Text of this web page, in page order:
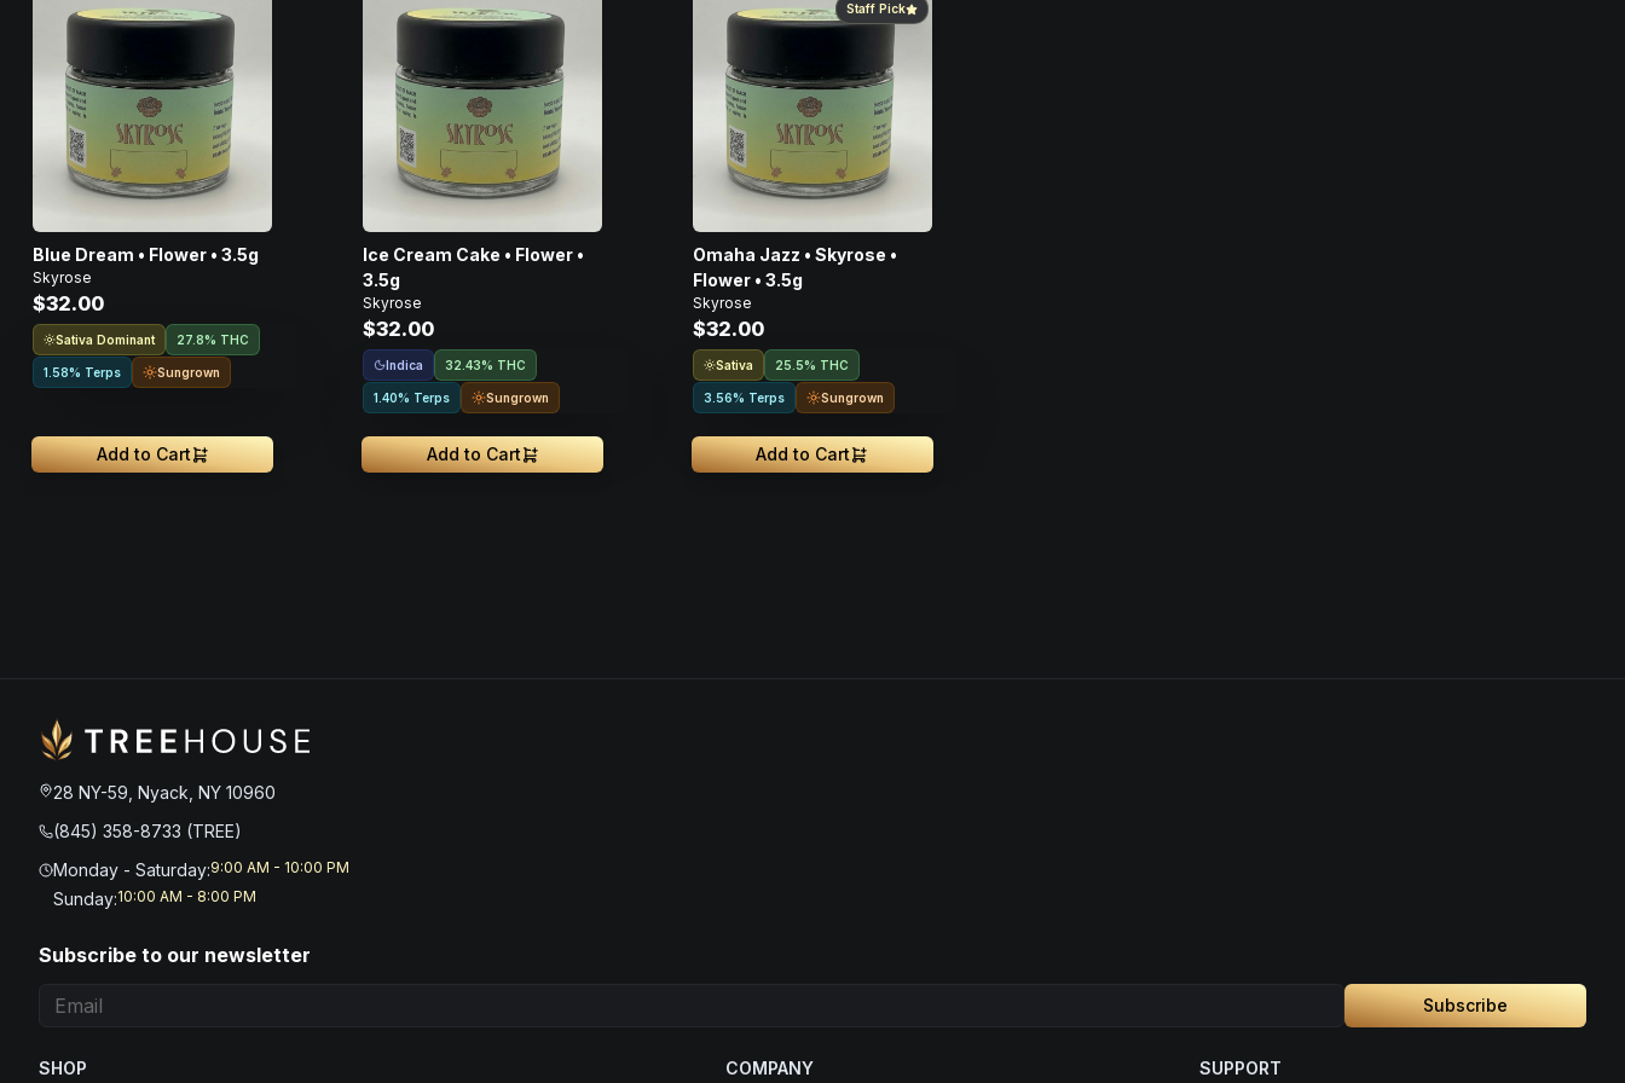
Blue Dream • Flower • 3.5g
Skyrose
$32.00
Sativa Dominant 27.8% THC
1.58% Terps Sungrown
Add to Cart
Ice Cream Cake • Flower •
3.5g
Skyrose
$32.00
Indica 32.43% THC
1.40% Terps Sungrown
Add to Cart
Staff Pick
Omaha Jazz • Skyrose •
Flower • 3.5g
Skyrose
$32.00
Sativa 25.5% THC
3.56% Terps Sungrown
Add to Cart
28 NY-59, Nyack, NY 10960
(845) 358-8733 (TREE)
Monday - Saturday:9:00 AM - 10:00 PM
Sunday:10:00 AM - 8:00 PM
Subscribe to our newsletter
Subscribe
SHOP COMPANY SUPPORT